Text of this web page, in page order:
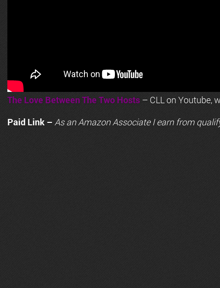
The Love Between The Two Hosts – CLL on Youtube,
Paid Link – As anAmazonAssociate I earn from